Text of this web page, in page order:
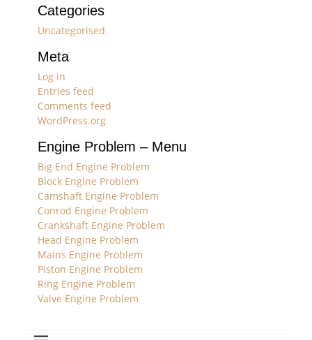
Categories
Uncategorised
Meta
Log in
Entries feed
Comments feed
WordPress.org
Engine Problem – Menu
Big End Engine Problem
Block Engine Problem
Camshaft Engine Problem
Conrod Engine Problem
Crankshaft Engine Problem
Head Engine Problem
Mains Engine Problem
Piston Engine Problem
Ring Engine Problem
Valve Engine Problem